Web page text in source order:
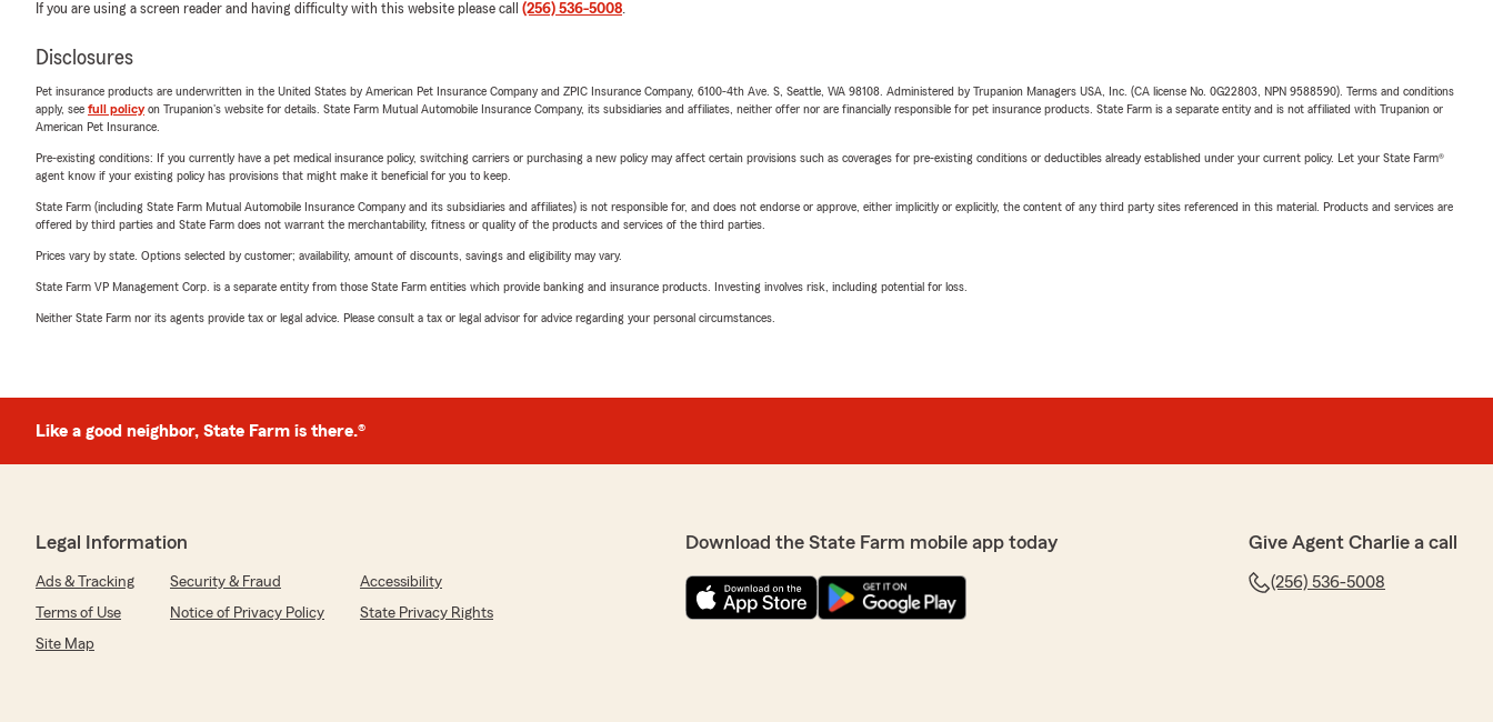
If you are using a screen reader and having difficulty with this website please call (256) 536-5008.
Disclosures
Pet insurance products are underwritten in the United States by American Pet Insurance Company and ZPIC Insurance Company, 6100-4th Ave. S, Seattle, WA 98108. Administered by Trupanion Managers USA, Inc. (CA license No. 0G22803, NPN 9588590). Terms and conditions
apply, see full policyon Trupanion's website for details. State Farm Mutual Automobile Insurance Company, its subsidiaries and affiliates, neither offer nor are financially responsible for pet insurance products. State Farm is a separate entity and is not affiliated with Trupanion or
American Pet Insurance.
Pre-existing conditions: If you currently have a pet medical insurance policy, switching carriers or purchasing a new policy may affect certain provisions such as coverages for pre-existing conditions or deductibles already established under your current policy. Let your State Farm®
agent know if your existing policy has provisions that might make it beneficial for you to keep.
State Farm (including State Farm Mutual Automobile Insurance Company and its subsidiaries and affiliates) is not responsible for, and does not endorse or approve, either implicitly or explicitly, the content of any third party sites referenced in this material. Products and services are
offered by third parties and State Farm does not warrant the merchantability, fitness or quality of the products and services of the third parties.
Prices vary by state. Options selected by customer; availability, amount of discounts, savings and eligibility may vary.
State Farm VP Management Corp. is a separate entity from those State Farm entities which provide banking and insurance products. Investing involves risk, including potential for loss.
Neither State Farm nor its agents provide tax or legal advice. Please consult a tax or legal advisor for advice regarding your personal circumstances.
Like a good neighbor, State Farm is there.®
Legal Information
Ads & Tracking Security & Fraud
Accessibility
Terms of Use
Notice of Privacy Policy
State Privacy Rights
Site Map
Download the State Farm mobile app today Give Agent Charlie a call
(256) 536-5008